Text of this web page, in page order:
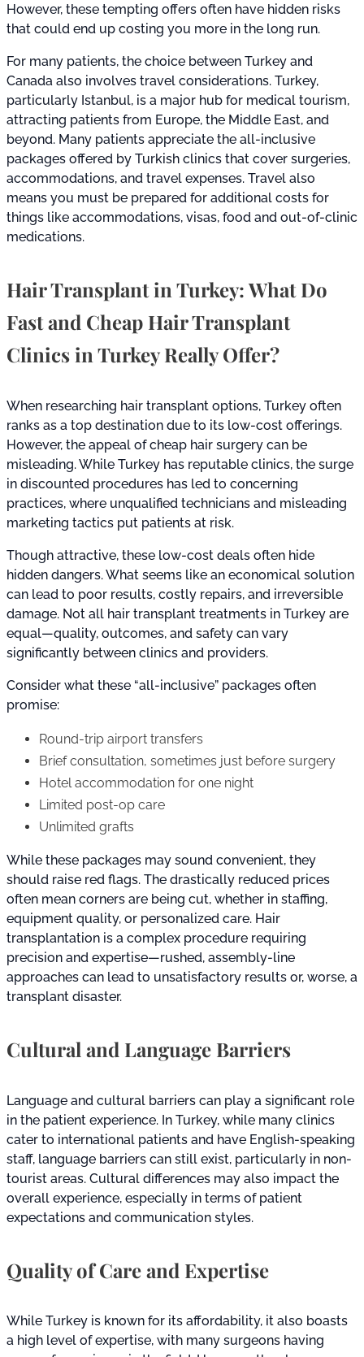
However, these tempting offers often have hidden risks
that could end up costing you more in the long run.
For many patients, the choice between Turkey and
Canada also involves travel considerations. Turkey,
particularly Istanbul, is a major hub for medical tourism,
attracting patients from Europe, the Middle East, and
beyond. Many patients appreciate the all-inclusive
packages offered by Turkish clinics that cover surgeries,
accommodations, and travel expenses. Travel also
means you must be prepared for additional costs for
things like accommodations, visas, food and out-of-clinic
medications.
Hair Transplant in Turkey: What Do
Fast and Cheap Hair Transplant
Clinics in Turkey Really Offer?
When researching hair transplant options, Turkey often
ranks as a top destination due to its low-cost offerings.
However, the appeal of cheap hair surgery can be
misleading. While Turkey has reputable clinics, the surge
in discounted procedures has led to concerning
practices, where unqualified technicians and misleading
marketing tactics put patients at risk.
Though attractive, these low-cost deals often hide
hidden dangers. What seems like an economical solution
can lead to poor results, costly repairs, and irreversible
damage. Not all hair transplant treatments in Turkey are
equal—quality, outcomes, and safety can vary
significantly between clinics and providers.
Consider what these “all-inclusive” packages often
promise:
Round-trip airport transfers
Brief consultation, sometimes just before surgery
Hotel accommodation for one night
Limited post-op care
Unlimited grafts
While these packages may sound convenient, they
should raise red flags. The drastically reduced prices
often mean corners are being cut, whether in staffing,
equipment quality, or personalized care. Hair
transplantation is a complex procedure requiring
precision and expertise—rushed, assembly-line
approaches can lead to unsatisfactory results or, worse, a
transplant disaster.
Cultural and Language Barriers
Language and cultural barriers can play a significant role
in the patient experience. In Turkey, while many clinics
cater to international patients and have English-speaking
staff, language barriers can still exist, particularly in non-
tourist areas. Cultural differences may also impact the
overall experience, especially in terms of patient
expectations and communication styles.
Quality of Care and Expertise
While Turkey is known for its affordability, it also boasts
a high level of expertise, with many surgeons having